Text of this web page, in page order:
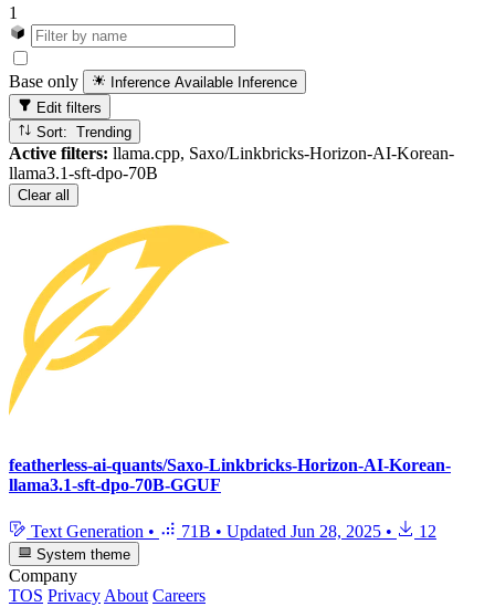
1
Base only Inference Available Inference
Edit filters
Sort: Trending
Active filters: llama.cpp, Saxo/Linkbricks-Horizon-AI-Korean-
llama3.1-sft-dpo-70B
Clear all
featherless-ai-quants/Saxo-Linkbricks-Horizon-AI-Korean-
llama3.1-sft-dpo-70B-GGUF
Text Generation • 71B • Updated Jun 28, 2025 • 12
System theme
Company
TOS Privacy About Careers